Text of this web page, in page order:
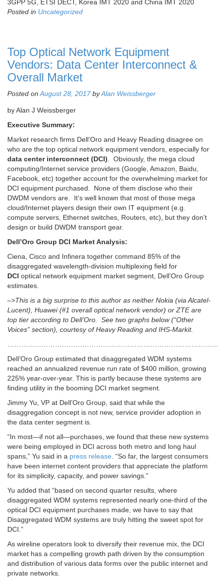
3GPP 5G, ETSI DECT, Korea IMT 2020 and China IMT 2020
Posted in Uncategorized
Top Optical Network Equipment
Vendors: Data Center Interconnect &
Overall Market
Posted onAugust 28, 2017 byAlan Weissberger
by Alan J Weissberger
Executive Summary:
Market research firms Dell’Oro and Heavy Reading disagree on
who are the top optical network equipment vendors, especially for
data center interconnect (DCI). Obviously, the mega cloud
computing/Internet service providers (Google, Amazon, Baidu,
Facebook, etc) together account for the overwhelming market for
DCI equipment purchased. None of them disclose who their
DWDM vendors are. It’s well known that most of those mega
cloud/Internet players design their own IT equipment (e.g.
compute servers, Ethernet switches, Routers, etc), but they don’t
design or build DWDM transport gear.
Dell’Oro Group DCI Market Analysis:
Ciena, Cisco and Infinera together command 85% of the
disaggregated wavelength-division multiplexing field for
DCI optical network equipment market segment, Dell’Oro Group
estimates.
–>This is a big surprise to this author as neither Nokia (via Alcatel-
Lucent), Huawei (#1 overall optical network vendor) or ZTE are
top tier according to Dell’Oro. See two graphs below (“Other
Voices” section), courtesy of Heavy Reading and IHS-Markit.
Dell’Oro Group estimated that disaggregated WDM systems
reached an annualized revenue run rate of $400 million, growing
225% year-over-year. This is partly because these systems are
finding utility in the booming DCI market segment.
Jimmy Yu, VP at Dell’Oro Group, said that while the
disaggregation concept is not new, service provider adoption in
the data center segment is.
“In most—if not all—purchases, we found that these new systems
were being employed in DCI across both metro and long haul
spans,” Yu said in a press release. “So far, the largest consumers
have been internet content providers that appreciate the platform
for its simplicity, capacity, and power savings.”
Yu added that “based on second quarter results, where
disaggregated WDM systems represented nearly one-third of the
optical DCI equipment purchases made, we have to say that
Disaggregated WDM systems are truly hitting the sweet spot for
DCI.”
As wireline operators look to diversify their revenue mix, the DCI
market has a compelling growth path driven by the consumption
and distribution of various data forms over the public internet and
private networks.